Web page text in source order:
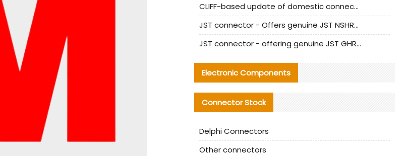
CLIFF-based update of domestic connector test standards
JST connector - Offers genuine JST NSHR-02V-S connector and substitute products
JST connector - offering genuine JST GHR-09V-S connector and alternative products
Electronic Components
Connector Stock
Delphi Connectors
Other connectors